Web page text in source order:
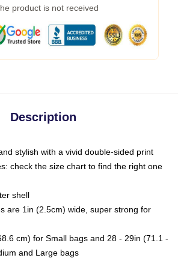
product is not received
Description
stylish with a vivid double-sided print
check the size chart to find the right one
shell
are 1in (2.5cm) wide, super strong for
cm) for Small bags and 28 - 29in (71.1 -
and Large bags